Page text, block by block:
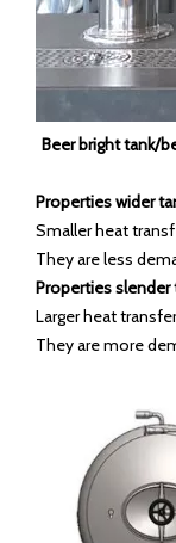
Beer bright tank/
Properties wider
Smaller heat
They are less
Properties slender
Larger heat
They are more